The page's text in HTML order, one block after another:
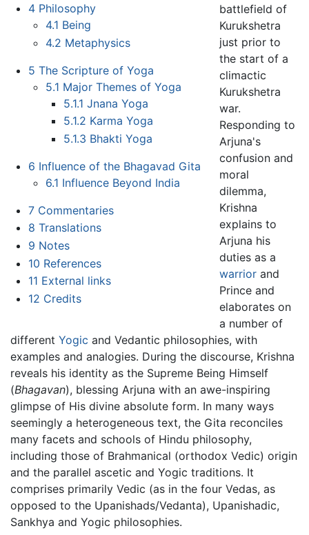
4 Philosophy
4.1 Being
4.2 Metaphysics
5 The Scripture of Yoga
5.1 Major Themes of Yoga
5.1.1 Jnana Yoga
5.1.2 Karma Yoga
5.1.3 Bhakti Yoga
6 Influence of the Bhagavad Gita
6.1 Influence Beyond India
7 Commentaries
8 Translations
9 Notes
10 References
11 External links
12 Credits
battlefield of
Kurukshetra
just prior to
the start of a
climactic
Kurukshetra
war.
Responding to
Arjuna's
confusion and
moral
dilemma,
Krishna
explains to
Arjuna his
duties as a
warrior and
Prince and
elaborates on
a number of
different Yogic and Vedantic philosophies, with
examples and analogies. During the discourse, Krishna
reveals his identity as the Supreme Being Himself
(Bhagavan), blessing Arjuna with an awe-inspiring
glimpse of His divine absolute form. In many ways
seemingly a heterogeneous text, the Gita reconciles
many facets and schools of Hindu philosophy,
including those of Brahmanical (orthodox Vedic) origin
and the parallel ascetic and Yogic traditions. It
comprises primarily Vedic (as in the four Vedas, as
opposed to the Upanishads/Vedanta), Upanishadic,
Sankhya and Yogic philosophies.